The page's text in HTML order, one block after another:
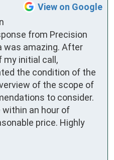
View on Google
from Precision
was amazing. After
my initial call,
the condition of the
of the scope of
to consider.
an hour of
price. Highly